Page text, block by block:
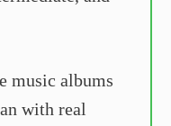
music albums
with real